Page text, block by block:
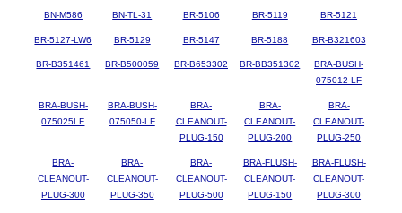
BN-M586 BN-TL-31 BR-5106 BR-5119 BR-5121
BR-5127-LW6 BR-5129 BR-5147 BR-5188 BR-B321603
BR-B351461 BR-B500059 BR-B653302 BR-BB351302
BRA-BUSH-
075012-LF
BRA-BUSH-
075025LF
BRA-BUSH-
075050-LF
BRA-
CLEANOUT-
PLUG-150
BRA-
CLEANOUT-
PLUG-200
BRA-
CLEANOUT-
PLUG-250
BRA-
CLEANOUT-
PLUG-300
BRA-
CLEANOUT-
PLUG-350
BRA-
CLEANOUT-
PLUG-500
BRA-FLUSH-
CLEANOUT-
PLUG-150
BRA-FLUSH-
CLEANOUT-
PLUG-300